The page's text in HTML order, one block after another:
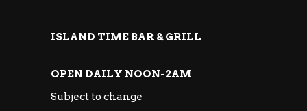
ISLAND TIME BAR & GRILL
OPEN DAILY NOON-2AM
Subject to change